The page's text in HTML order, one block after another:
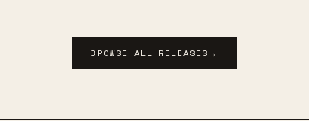
BROWSE ALL RELEASES →